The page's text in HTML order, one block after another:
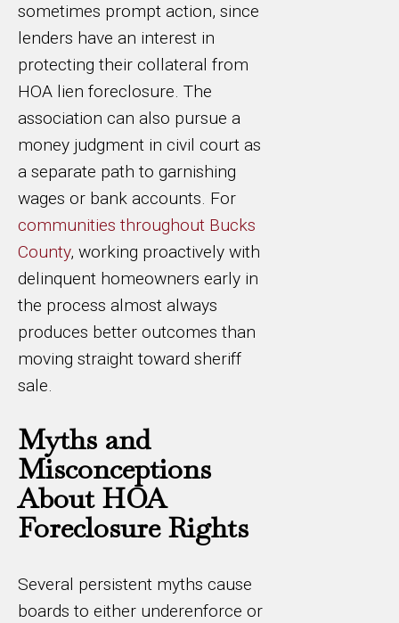
sometimes prompt action, since
lenders have an interest in
protecting their collateral from
HOA lien foreclosure. The
association can also pursue a
money judgment in civil court as
a separate path to garnishing
wages or bank accounts. For
communities throughout Bucks
County, working proactively with
delinquent homeowners early in
the process almost always
produces better outcomes than
moving straight toward sheriff
sale.
Myths and
Misconceptions
About HOA
Foreclosure Rights
Several persistent myths cause
boards to either underenforce or